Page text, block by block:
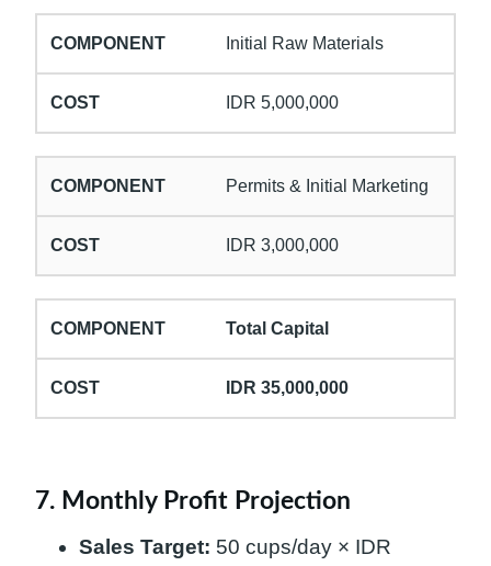
Initial Raw Materials
IDR 5,000,000
Permits & Initial Marketing
IDR 3,000,000
Total Capital
IDR 35,000,000
7. Monthly Profit Projection
Sales Target: 50 cups/day × IDR